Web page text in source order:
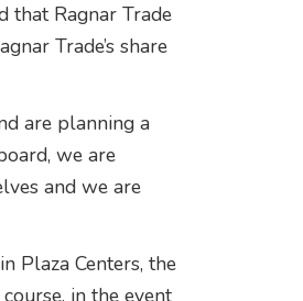
that Ragnar Trade
Trade’s share
are planning a
we are
and we are
Plaza Centers, the